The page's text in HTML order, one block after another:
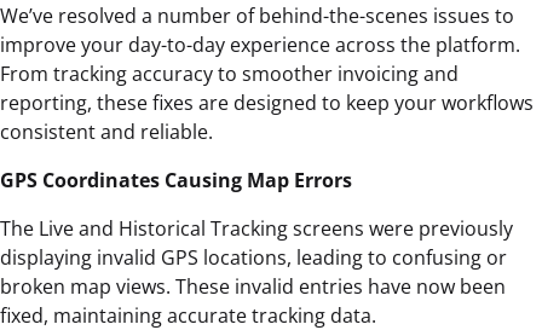
We’ve resolved a number of behind-the-scenes issues to
improve your day-to-day experience across the platform.
From tracking accuracy to smoother invoicing and
reporting, these fixes are designed to keep your workflows
consistent and reliable.
GPS Coordinates Causing Map Errors
The Live and Historical Tracking screens were previously
displaying invalid GPS locations, leading to confusing or
broken map views. These invalid entries have now been
fixed, maintaining accurate tracking data.